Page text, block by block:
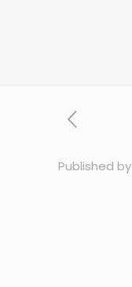
Published by